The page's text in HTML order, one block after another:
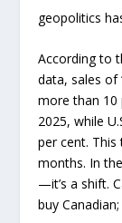
geopolitics
According to
data, sales of
more than 10
2025, while
per cent.
months. In
—it’s a shift.
buy